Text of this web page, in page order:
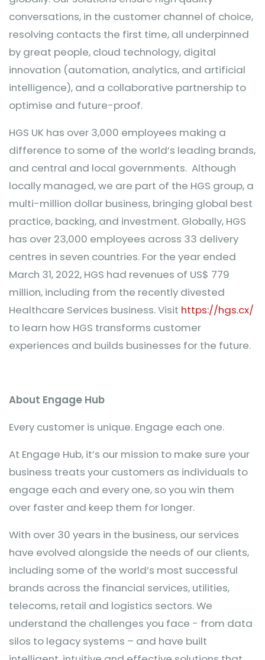
conversations, in the customer channel of choice,
resolving contacts the first time, all underpinned
by great people, cloud technology, digital
innovation (automation, analytics, and artificial
intelligence), and a collaborative partnership to
optimise and future-proof.
HGS UK has over 3,000 employees making a
difference to some of the world’s leading brands,
and central and local governments. Although
locally managed, we are part of the HGS group, a
multi-million dollar business, bringing global best
practice, backing, and investment. Globally, HGS
has over 23,000 employees across 33 delivery
centres in seven countries. For the year ended
March 31, 2022, HGS had revenues of US$ 779
million, including from the recently divested
Healthcare Services business. Visit https://hgs.cx/
to learn how HGS transforms customer
experiences and builds businesses for the future.
About Engage Hub
Every customer is unique. Engage each one.
At Engage Hub, it’s our mission to make sure your
business treats your customers as individuals to
engage each and every one, so you win them
over faster and keep them for longer.
With over 30 years in the business, our services
have evolved alongside the needs of our clients,
including some of the world’s most successful
brands across the financial services, utilities,
telecoms, retail and logistics sectors. We
understand the challenges you face - from data
silos to legacy systems – and have built